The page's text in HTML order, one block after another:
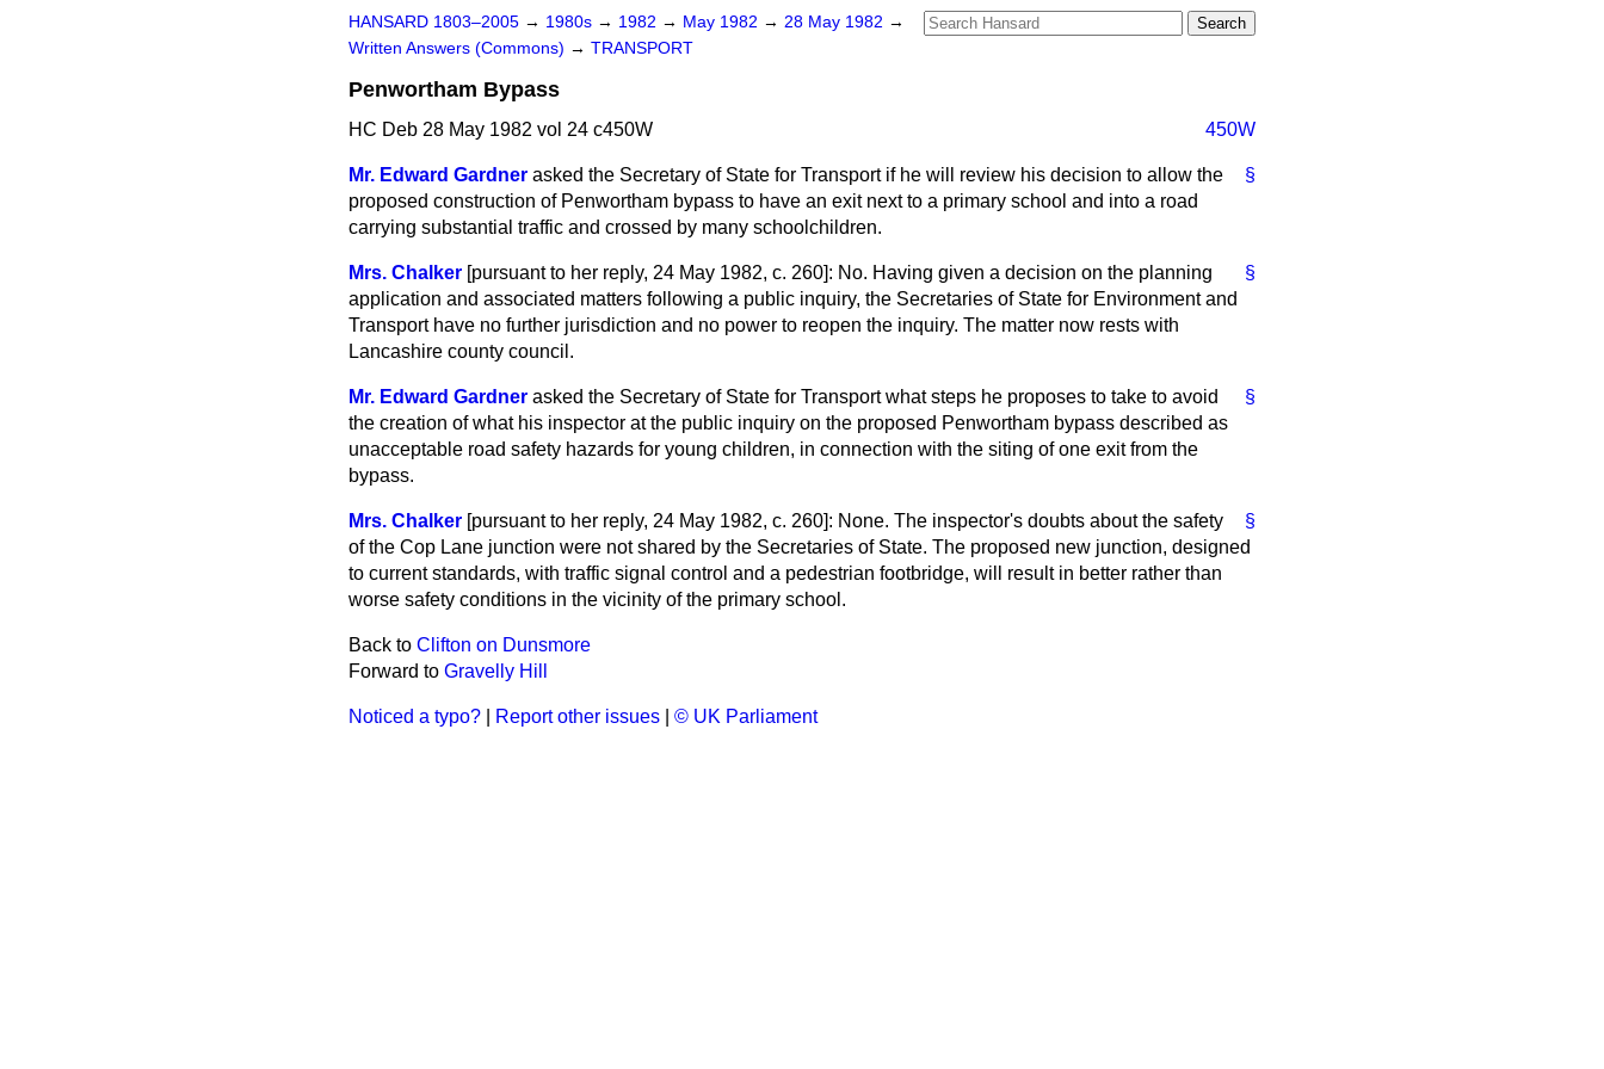
HANSARD 1803–2005 → 1980s → 1982 → May 1982 → 28 May 1982 →
Written Answers (Commons) → TRANSPORT
Penwortham Bypass
HC Deb 28 May 1982 vol 24 c450W 450W
§
Mr. Edward Gardner asked the Secretary of State for Transport if he will review his decision to allow the
proposed construction of Penwortham bypass to have an exit next to a primary school and into a road
carrying substantial traffic and crossed by many schoolchildren.
§
Mrs. Chalker [pursuant to her reply, 24 May 1982, c. 260]: No. Having given a decision on the planning
application and associated matters following a public inquiry, the Secretaries of State for Environment and
Transport have no further jurisdiction and no power to reopen the inquiry. The matter now rests with
Lancashire county council.
§
Mr. Edward Gardner asked the Secretary of State for Transport what steps he proposes to take to avoid
the creation of what his inspector at the public inquiry on the proposed Penwortham bypass described as
unacceptable road safety hazards for young children, in connection with the siting of one exit from the
bypass.
§
Mrs. Chalker [pursuant to her reply, 24 May 1982, c. 260]: None. The inspector's doubts about the safety
of the Cop Lane junction were not shared by the Secretaries of State. The proposed new junction, designed
to current standards, with traffic signal control and a pedestrian footbridge, will result in better rather than
worse safety conditions in the vicinity of the primary school.
Back to Clifton on Dunsmore
Forward to Gravelly Hill
Noticed a typo? Report other issues © UK Parliament